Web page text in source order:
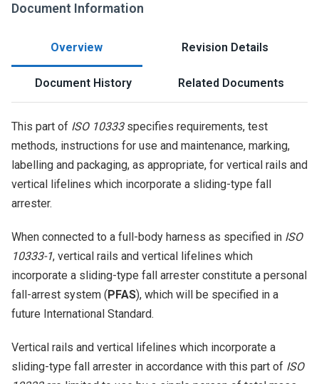
Document Information
Overview Revision Details
Document History Related Documents
This part of ISO 10333specifies requirements, test
methods, instructions for use and maintenance, marking,
labelling and packaging, as appropriate, for vertical rails and
vertical lifelines which incorporate a sliding-type fall
arrester.
When connected to a full-body harness as specified in ISO
10333-1, vertical rails and vertical lifelines which
incorporate a sliding-type fall arrester constitute a personal
fall-arrest system (PFAS), which will be specified in a
future International Standard.
Vertical rails and vertical lifelines which incorporate a
sliding-type fall arrester in accordance with this part of ISO